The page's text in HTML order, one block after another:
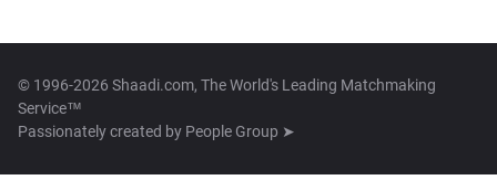
© 1996-2026 Shaadi.com, The World's Leading Matchmaking
Service™
Passionately created by People Group ➤